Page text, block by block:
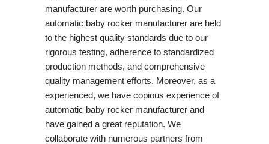
manufacturer are worth purchasing. Our
automatic baby rocker manufacturer are held
to the highest quality standards due to our
rigorous testing, adherence to standardized
production methods, and comprehensive
quality management efforts. Moreover, as a
experienced, we have copious experience of
automatic baby rocker manufacturer and
have gained a great reputation. We
collaborate with numerous partners from